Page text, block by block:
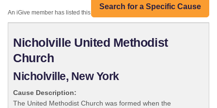
Search for a Specific Cause
An iGive member has listed this organization:
Nicholville United Methodist
Church
Nicholville, New York
Cause Description:
The United Methodist Church was formed when the